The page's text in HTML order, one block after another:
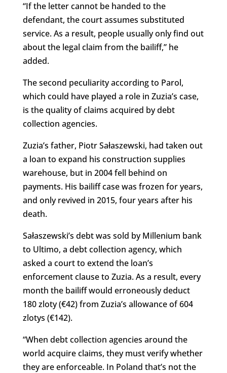
“If the letter cannot be handed to the
defendant, the court assumes substituted
service. As a result, people usually only find out
about the legal claim from the bailiff,” he
added.
The second peculiarity according to Parol,
which could have played a role in Zuzia’s case,
is the quality of claims acquired by debt
collection agencies.
Zuzia’s father, Piotr Sałaszewski, had taken out
a loan to expand his construction supplies
warehouse, but in 2004 fell behind on
payments. His bailiff case was frozen for years,
and only revived in 2015, four years after his
death.
Sałaszewski’s debt was sold by Millenium bank
to Ultimo, a debt collection agency, which
asked a court to extend the loan’s
enforcement clause to Zuzia. As a result, every
month the bailiff would erroneously deduct
180 zloty (€42) from Zuzia’s allowance of 604
zlotys (€142).
“When debt collection agencies around the
world acquire claims, they must verify whether
they are enforceable. In Poland that’s not the